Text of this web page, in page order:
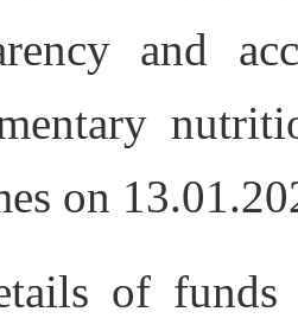
and
on
of funds